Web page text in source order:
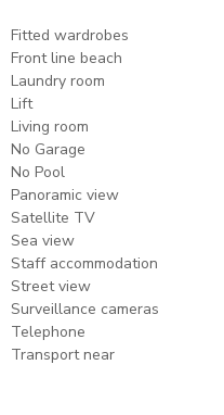
Fitted wardrobes
Front line beach
Laundry room
Lift
Living room
No Garage
No Pool
Panoramic view
Satellite TV
Sea view
Staff accommodation
Street view
Surveillance cameras
Telephone
Transport near